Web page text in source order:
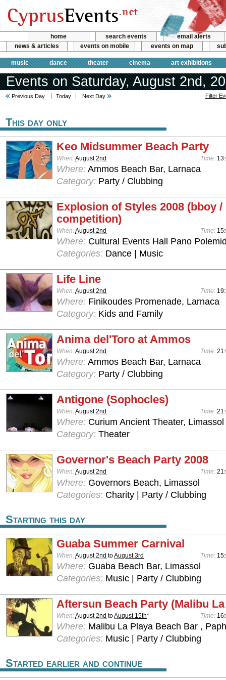
home search events
email alerts
news & articles
events on mobile events on map
music dance theater cinema art exhibitions
Events on Saturday, August 2nd,
Previous Day Today Next Day Filter
This day only
Keo Midsummer Beach Party
When:August 2nd Time:
Where: Ammos Beach Bar, Larnaca
Category: Party / Clubbing
Explosion of Styles 2008 (bboy /
competition)
When:August 2nd Time:
Where: Cultural Events Hall Pano
Categories: Dance | Music
Life Line
When:August 2nd Time:
Where: Finikoudes Promenade, Larnaca
Category: Kids and Family
Anima del'Toro at Ammos
When:August 2nd Time:
Where: Ammos Beach Bar, Larnaca
Category: Party / Clubbing
Antigone (Sophocles)
When:August 2nd Time:
Where: Curium Ancient Theater, Limassol
Category: Theater
Governor's Beach Party 2008
When:August 2nd Time:
Where: Governors Beach, Limassol
Categories: Charity | Party / Clubbing
Starting this day
Guaba Summer Carnival
When:August 2nd toAugust 3rd Time:
Where: Guaba Beach Bar, Limassol
Categories: Music | Party / Clubbing
Aftersun Beach Party (Malibu
When:August 2nd toAugust 15th* Time:
Where: Malibu La Playa Beach Bar ,
Categories: Music | Party / Clubbing
Started earlier and continue